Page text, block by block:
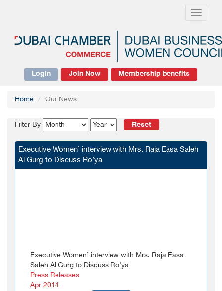
Toggle
Login Join Now Membership benefits
Home Our News
Filter By Reset
Executive Women’ interview with Mrs. Raja Easa Saleh
Al Gurg to Discuss Ro’ya
Executive Women’ interview with Mrs. Raja Easa
Saleh Al Gurg to Discuss Ro’ya
Press Releases
Apr 2014